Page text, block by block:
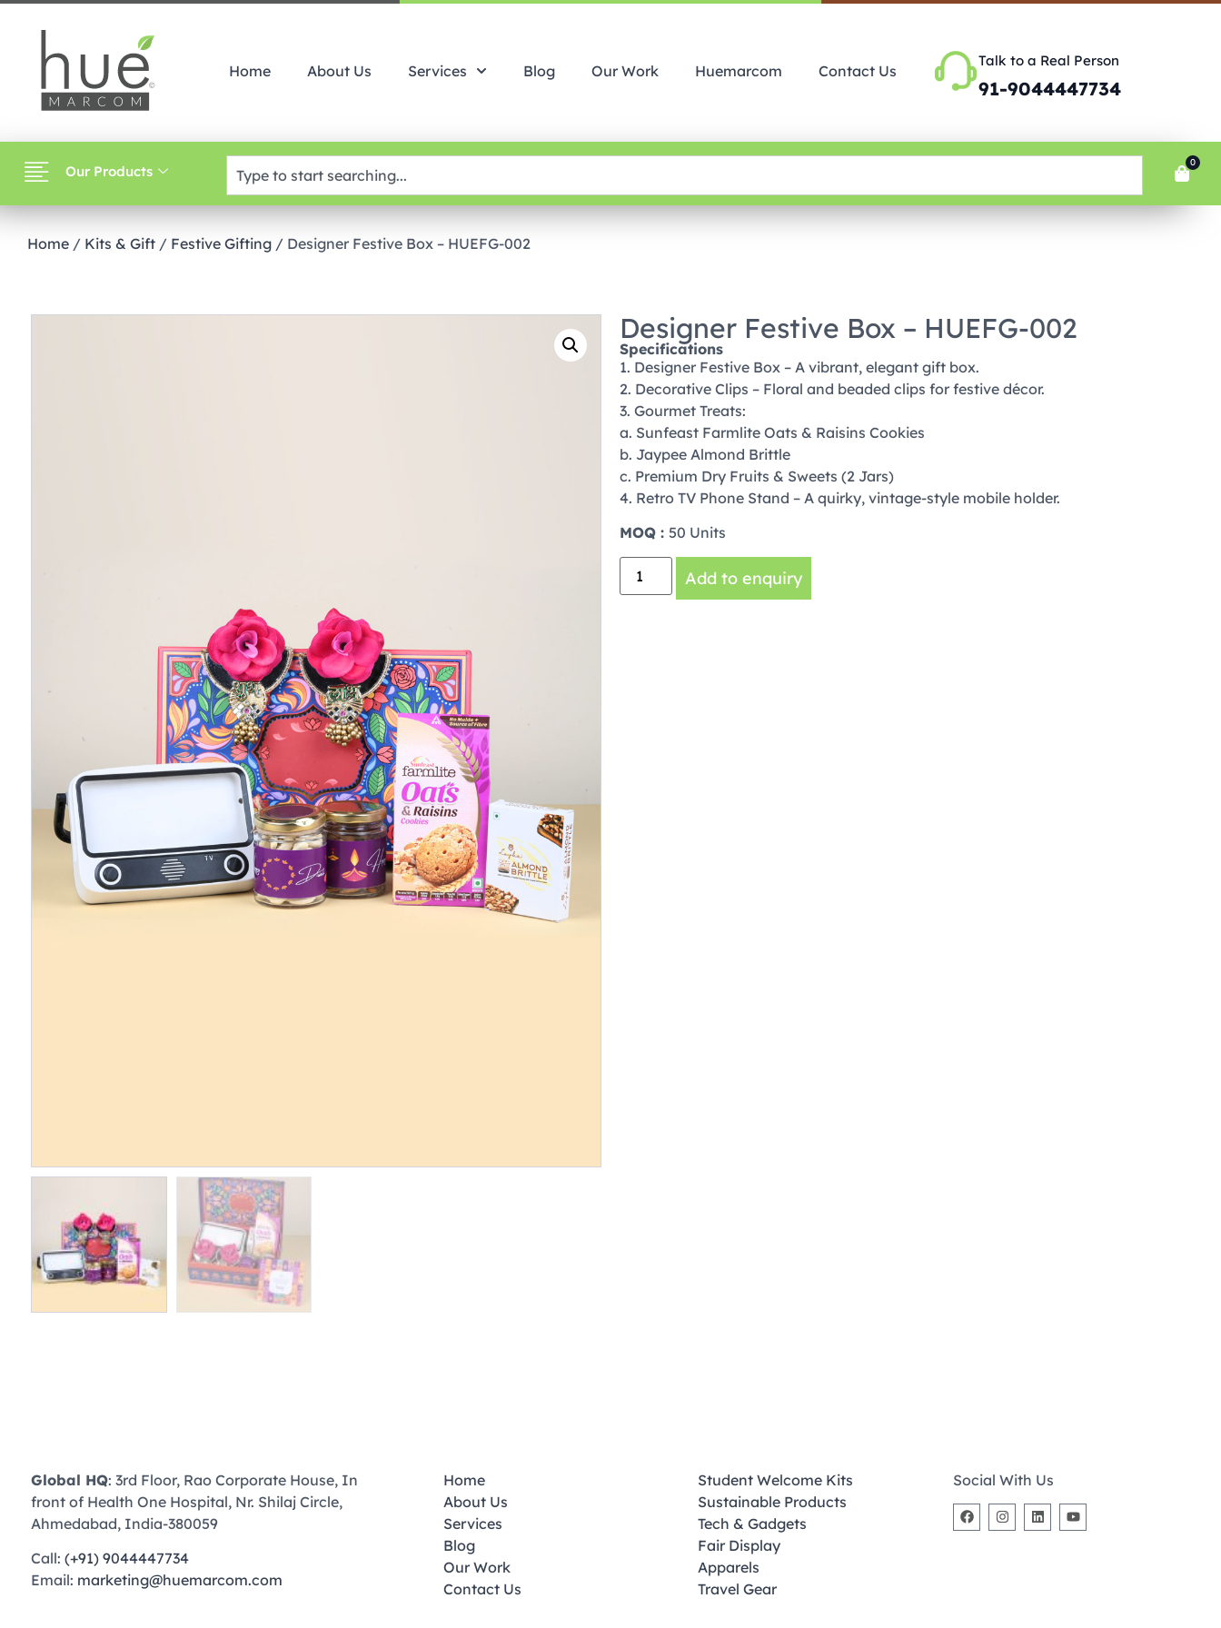
Home About Us Services Blog Our Work Huemarcom Contact Us
Talk to a Real Person
91-9044447734
Our Products 0
Home / Kits & Gift / Festive Gifting / Designer Festive Box – HUEFG-002
Designer Festive Box – HUEFG-002
Specifications
1. Designer Festive Box – A vibrant, elegant gift box.
2. Decorative Clips – Floral and beaded clips for festive décor.
3. Gourmet Treats:
a. Sunfeast Farmlite Oats & Raisins Cookies
b. Jaypee Almond Brittle
c. Premium Dry Fruits & Sweets (2 Jars)
4. Retro TV Phone Stand – A quirky, vintage-style mobile holder.
MOQ : 50 Units
Add to enquiry
Global HQ: 3rd Floor, Rao Corporate House, In
front of Health One Hospital, Nr. Shilaj Circle,
Ahmedabad, India-380059
Call: (+91) 9044447734
Email: marketing@huemarcom.com
Home
About Us
Services
Blog
Our Work
Contact Us
Student Welcome Kits
Sustainable Products
Tech & Gadgets
Fair Display
Apparels
Travel Gear
Social With Us